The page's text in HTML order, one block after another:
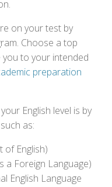
on your test by
Choose a top
to your intended
preparation
English level is by
as:
of English)
a Foreign Language)
English Language